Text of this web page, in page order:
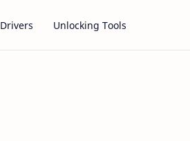
Drivers Unlocking Tools